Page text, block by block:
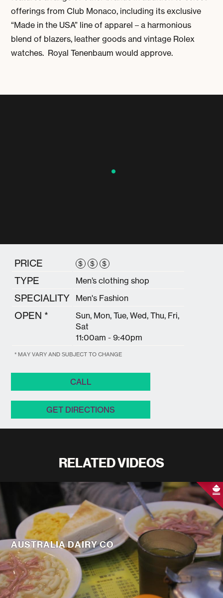
offerings from Club Monaco, including its exclusive
“Made in the USA” line of apparel – a harmonious
blend of blazers, leather goods and vintage Rolex
watches. Royal Tenenbaum would approve.
PRICE $ $ $
TYPE Men’s clothing shop
SPECIALITY Men's Fashion
OPEN *
Sun, Mon, Tue, Wed, Thu, Fri,
Sat
11:00am - 9:40pm
* MAY VARY AND SUBJECT TO CHANGE
CALL
GET DIRECTIONS
RELATED VIDEOS
AUSTRALIA DAIRY CO